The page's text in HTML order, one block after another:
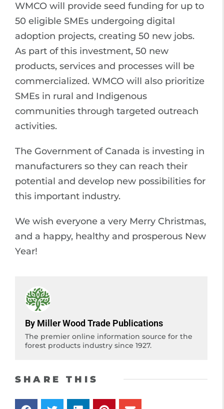
WMCO will provide seed funding for up to
50 eligible SMEs undergoing digital
adoption projects, creating 50 new jobs.
As part of this investment, 50 new
products, services and processes will be
commercialized. WMCO will also prioritize
SMEs in rural and Indigenous
communities through targeted outreach
activities.
The Government of Canada is investing in
manufacturers so they can reach their
potential and develop new possibilities for
this important industry.
We wish everyone a very Merry Christmas,
and a happy, healthy and prosperous New
Year!
By Miller Wood Trade Publications
The premier online information source for the
forest products industry since 1927.
SHARE THIS